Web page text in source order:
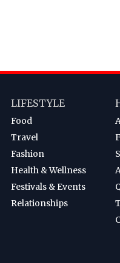
LIFESTYLE
Food
Travel
Fashion
Health & Wellness
Festivals & Events
Relationships